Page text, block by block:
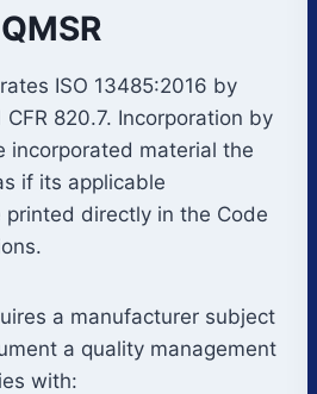
ISO 13485:2016 by
820.7. Incorporation by
incorporated material the
if its applicable
printed directly in the Code
a manufacturer subject
a quality management
with: